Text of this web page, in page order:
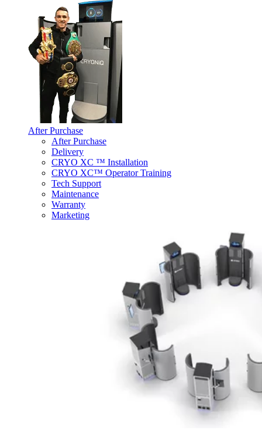
After Purchase
After Purchase
Delivery
CRYO XC ™ Installation
CRYO XC™ Operator Training
Tech Support
Maintenance
Warranty
Marketing